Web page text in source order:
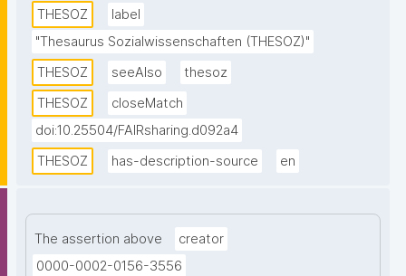
descriptors. Topics from all disciplines of the social
sciences are covered. This SKOS version of the
thesaurus contains descriptors and non-descriptors
in four languages (German, English, French, and
Russian) as well as links to the TheSoz classification,
the STW Thesaurus for Economics, the AGROVOC
Multilingual Thesaurus, and to DBpedia."
THESOZ
label
"Thesaurus Sozialwissenschaften (THESOZ)"
THESOZ
seeAlso
thesoz
THESOZ
closeMatch
doi:10.25504/FAIRsharing.d092a4
THESOZ
has-description-source en
The assertion above
creator
0000-0002-0156-3556